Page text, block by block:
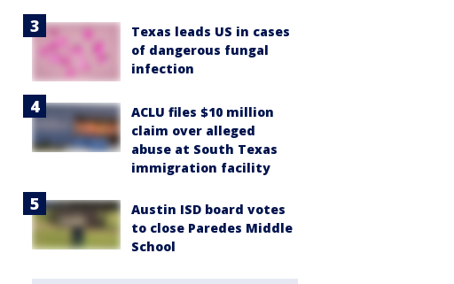
Texas leads US in cases
of dangerous fungal
infection
ACLU files $10 million
claim over alleged
abuse at South Texas
immigration facility
Austin ISD board votes
to close Paredes Middle
School